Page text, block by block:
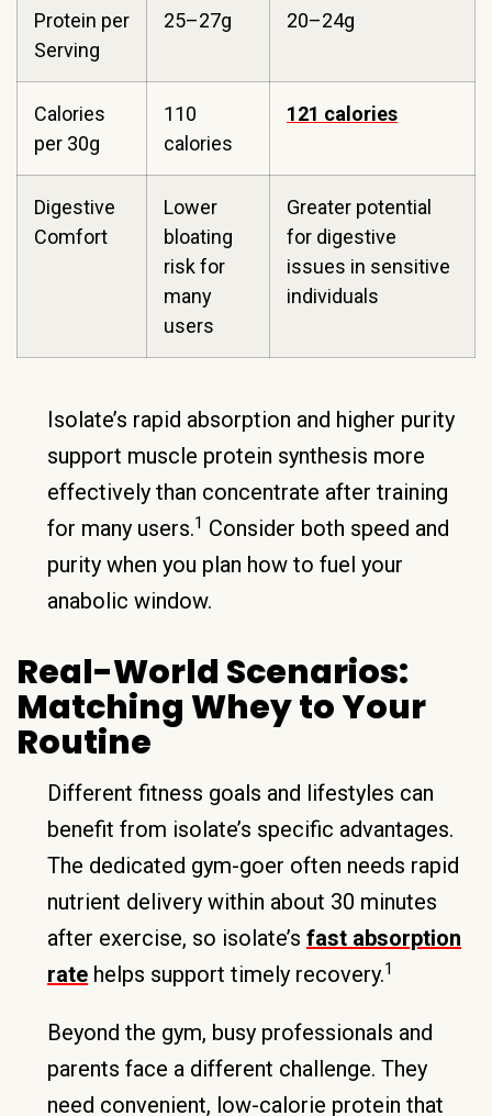
Protein per
Serving
25–27g 20–24g
Calories
per 30g
110
calories
121 calories
Digestive
Comfort
Lower
bloating
risk for
many
users
Greater potential
for digestive
issues in sensitive
individuals
Isolate’s rapid absorption and higher purity
support muscle protein synthesis more
effectively than concentrate after training
for many users.1 Consider both speed and
purity when you plan how to fuel your
anabolic window.
Real-World Scenarios:
Matching Whey to Your
Routine
Different fitness goals and lifestyles can
benefit from isolate’s specific advantages.
The dedicated gym-goer often needs rapid
nutrient delivery within about 30 minutes
after exercise, so isolate’s fast absorption
rate helps support timely recovery.1
Beyond the gym, busy professionals and
parents face a different challenge. They
need convenient, low-calorie protein that